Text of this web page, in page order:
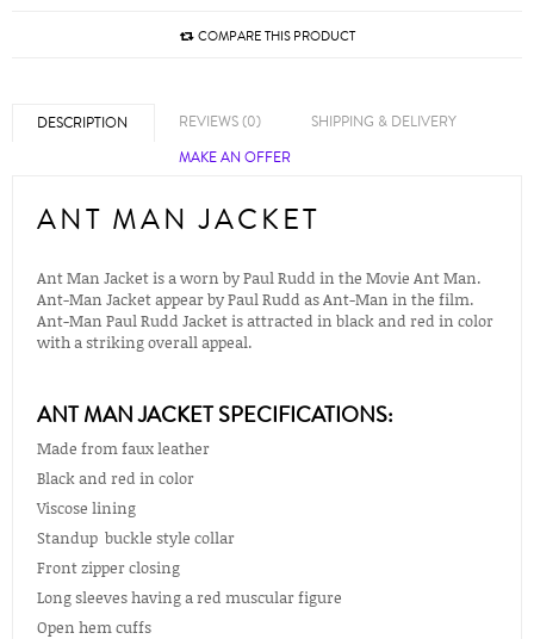
COMPARE THIS PRODUCT
DESCRIPTION REVIEWS (0)
SHIPPING & DELIVERY
MAKE AN OFFER
ANT MAN JACKET
Ant Man Jacket is a worn by Paul Rudd in the Movie Ant Man.
Ant-Man Jacket appear by Paul Rudd as Ant-Man in the film.
Ant-Man Paul Rudd Jacket is attracted in black and red in color
with a striking overall appeal.
ANT MAN JACKET SPECIFICATIONS:
Made from faux leather
Black and red in color
Viscose lining
Standup buckle style collar
Front zipper closing
Long sleeves having a red muscular figure
Open hem cuffs